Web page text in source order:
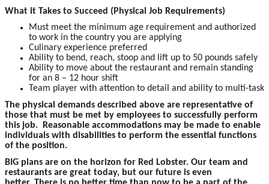
What it Takes to Succeed (Physical Job Requirements)
Must meet the minimum age requirement and authorized
to work in the country you are applying
Culinary experience preferred
Ability to bend, reach, stoop and lift up to 50 pounds safely
Ability to move about the restaurant and remain standing
for an 8 – 12 hour shift
Team player with attention to detail and ability to multi-task
The physical demands described above are representative of
those that must be met by employees to successfully perform
this job. Reasonable accommodations may be made to enable
individuals with disabilities to perform the essential functions
of the position.
BIG plans are on the horizon for Red Lobster. Our team and
restaurants are great today, but our future is even